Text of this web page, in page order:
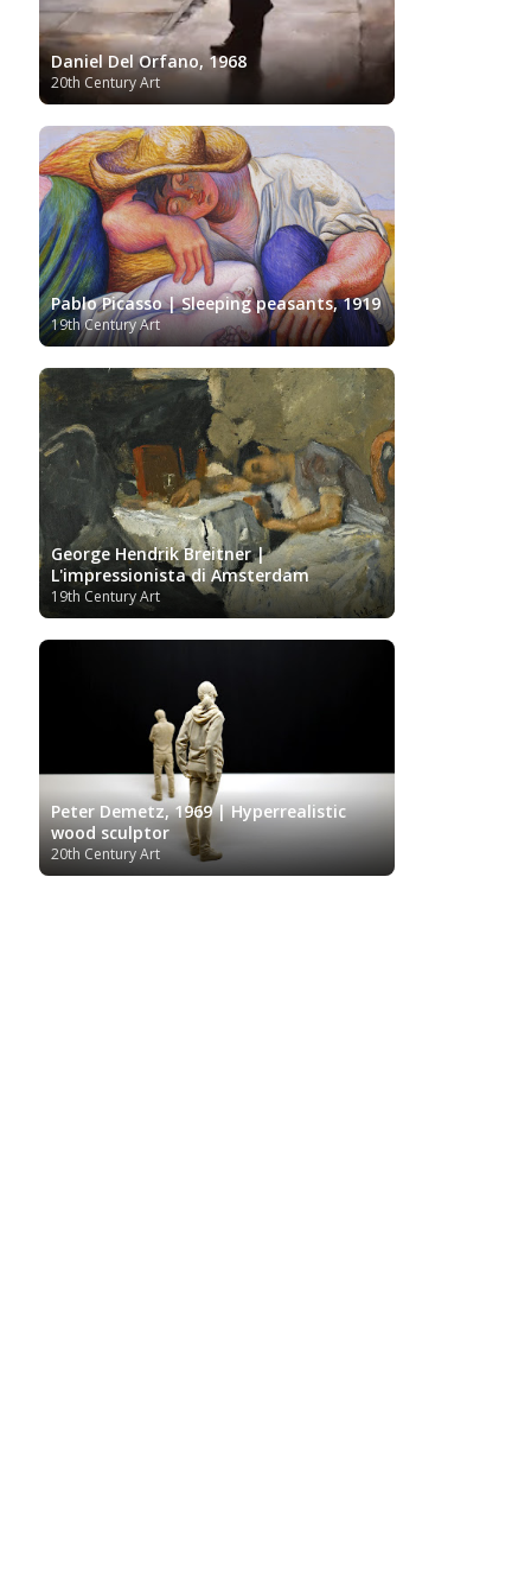
Daniel Del Orfano, 1968
20th Century Art
Pablo Picasso | Sleeping peasants, 1919
19th Century Art
George Hendrik Breitner |
L'impressionista di Amsterdam
19th Century Art
Peter Demetz, 1969 | Hyperrealistic
wood sculptor
20th Century Art